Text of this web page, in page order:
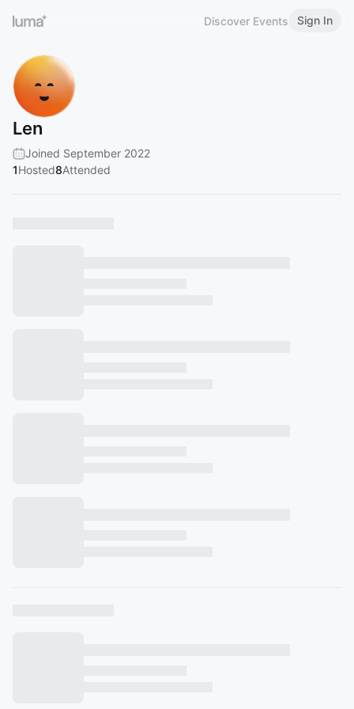
Discover Events Sign In
Len
Joined September 2022
1Hosted8Attended